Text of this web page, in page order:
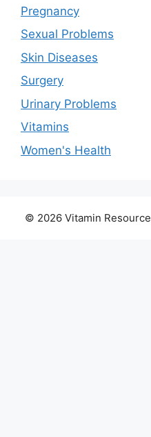
Pregnancy
Sexual Problems
Skin Diseases
Surgery
Urinary Problems
Vitamins
Women's Health
© 2026 Vitamin Resource